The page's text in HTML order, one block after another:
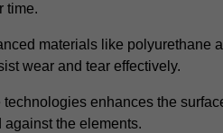
time.
materials like polyurethane
wear and tear effectively.
enhances the
the elements.